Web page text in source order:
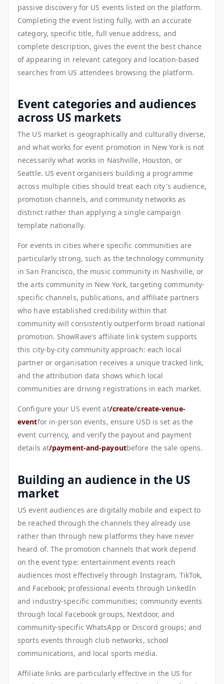
passive discovery for US events listed on the platform.
Completing the event listing fully, with an accurate
category, specific title, full venue address, and
complete description, gives the event the best chance
of appearing in relevant category and location-based
searches from US attendees browsing the platform.
Event categories and audiences
across US markets
The US market is geographically and culturally diverse,
and what works for event promotion in New York is not
necessarily what works in Nashville, Houston, or
Seattle. US event organisers building a programme
across multiple cities should treat each city's audience,
promotion channels, and community networks as
distinct rather than applying a single campaign
template nationally.
For events in cities where specific communities are
particularly strong, such as the technology community
in San Francisco, the music community in Nashville, or
the arts community in New York, targeting community-
specific channels, publications, and affiliate partners
who have established credibility within that
community will consistently outperform broad national
promotion. ShowRave's affiliate link system supports
this city-by-city community approach: each local
partner or organisation receives a unique tracked link,
and the attribution data shows which local
communities are driving registrations in each market.
Configure your US event at/create/create-venue-
eventfor in-person events, ensure USD is set as the
event currency, and verify the payout and payment
details at/payment-and-payoutbefore the sale opens.
Building an audience in the US
market
US event audiences are digitally mobile and expect to
be reached through the channels they already use
rather than through new platforms they have never
heard of. The promotion channels that work depend
on the event type: entertainment events reach
audiences most effectively through Instagram, TikTok,
and Facebook; professional events through LinkedIn
and industry-specific communities; community events
through local Facebook groups, Nextdoor, and
community-specific WhatsApp or Discord groups; and
sports events through club networks, school
communications, and local sports media.
Affiliate links are particularly effective in the US for